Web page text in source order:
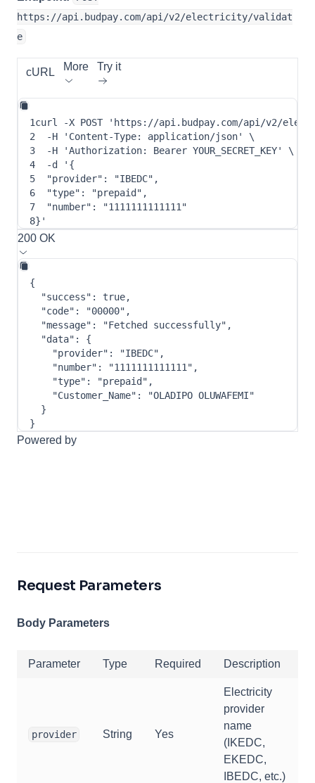
https://api.budpay.com/api/v2/electricity/validat
e
cURL More Try it
1curl -X POST
'https://api.budpay.com/api/v2/
2
-H 'Content-Type: application/json'
\
3
-H 'Authorization: Bearer YOUR_SECRET_KEY'
\
4
-d ' {
5
"provider" : "IBEDC" ,
6
"type" : "prepaid" ,
7
"number" :
"1111111111111"
8} '
200 OK
{
"success" : true,
"code" : "00000" ,
"message" : "Fetched successfully" ,
"data" :
{
"provider" : "IBEDC" ,
"number" : "1111111111111" ,
"type" : "prepaid" ,
"Customer_Name" :
"OLADIPO OLUWAFEMI"
}
}
Powered by
Request Parameters
Body Parameters
Parameter Type Required Description
provider String Yes
Electricity
provider
name
(IKEDC,
EKEDC,
IBEDC, etc.)